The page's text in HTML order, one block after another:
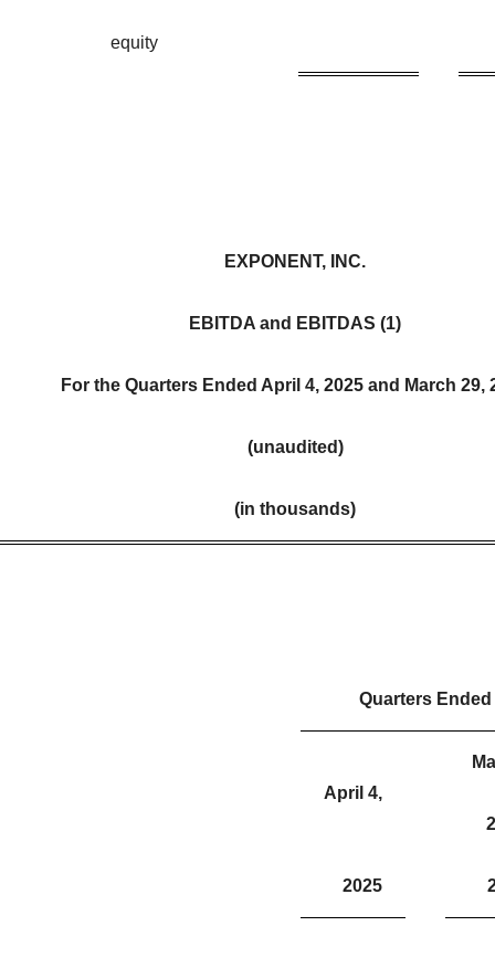
equity
EXPONENT, INC.
EBITDA and EBITDAS (1)
For the Quarters Ended April 4, 2025 and March 29,
(unaudited)
(in thousands)
Quarters Ended
April 4,
2025